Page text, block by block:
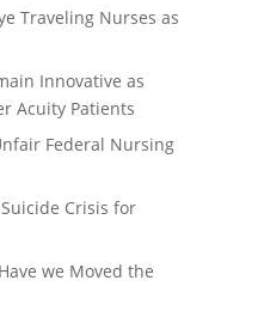
Traveling Nurses as
Innovative as
Acuity Patients
Federal Nursing
Crisis for
we Moved the